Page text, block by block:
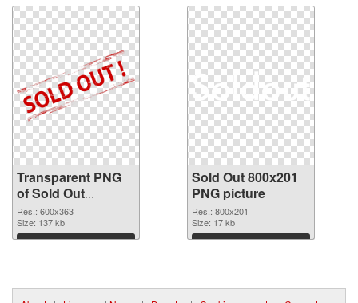
Transparent PNG
of Sold Out
600x363
Res.: 600x363
Size: 137 kb
Download
Sold Out 800x201
PNG picture
Res.: 800x201
Size: 17 kb
Download